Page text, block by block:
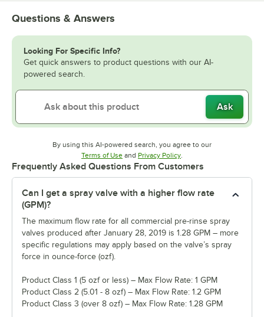
Questions & Answers
Looking For Specific Info?
Get quick answers to product questions with our AI-
powered search.
Ask
By using this AI-powered search, you agree to our
Terms of UseOpens in new tab
and Privacy PolicyOpens in new tab
.
Frequently Asked Questions From Customers
Can I get a spray valve with a higher flow rate
(GPM)?
The maximum flow rate for all commercial pre-rinse spray
valves produced after January 28, 2019 is 1.28 GPM – more
specific regulations may apply based on the valve’s spray
force in ounce-force (ozf).
Product Class 1 (5 ozf or less) – Max Flow Rate: 1 GPM
Product Class 2 (5.01 - 8 ozf) – Max Flow Rate: 1.2 GPM
Product Class 3 (over 8 ozf) – Max Flow Rate: 1.28 GPM